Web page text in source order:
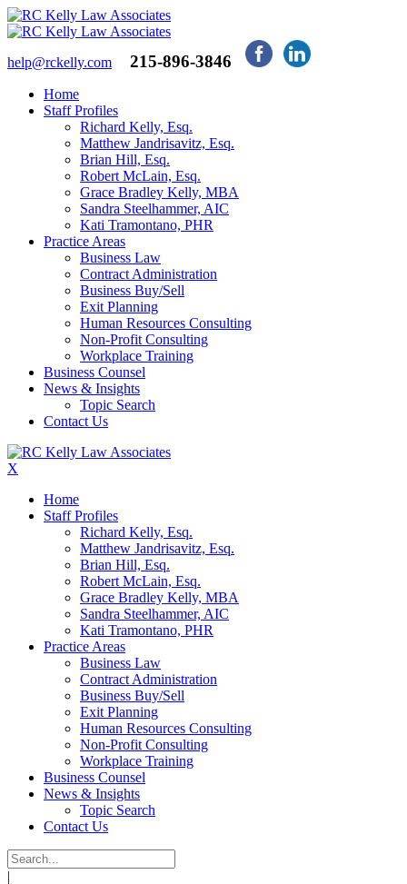
help@rckelly.com 215-896-3846
Home
Staff Profiles
Richard Kelly, Esq.
Matthew Jandrisavitz, Esq.
Brian Hill, Esq.
Robert McLain, Esq.
Grace Bradley Kelly, MBA
Sandra Steelhammer, AIC
Kati Tramontano, PHR
Practice Areas
Business Law
Contract Administration
Business Buy/Sell
Exit Planning
Human Resources Consulting
Non-Profit Consulting
Workplace Training
Business Counsel
News & Insights
Topic Search
Contact Us
X
Home
Staff Profiles
Richard Kelly, Esq.
Matthew Jandrisavitz, Esq.
Brian Hill, Esq.
Robert McLain, Esq.
Grace Bradley Kelly, MBA
Sandra Steelhammer, AIC
Kati Tramontano, PHR
Practice Areas
Business Law
Contract Administration
Business Buy/Sell
Exit Planning
Human Resources Consulting
Non-Profit Consulting
Workplace Training
Business Counsel
News & Insights
Topic Search
Contact Us
|